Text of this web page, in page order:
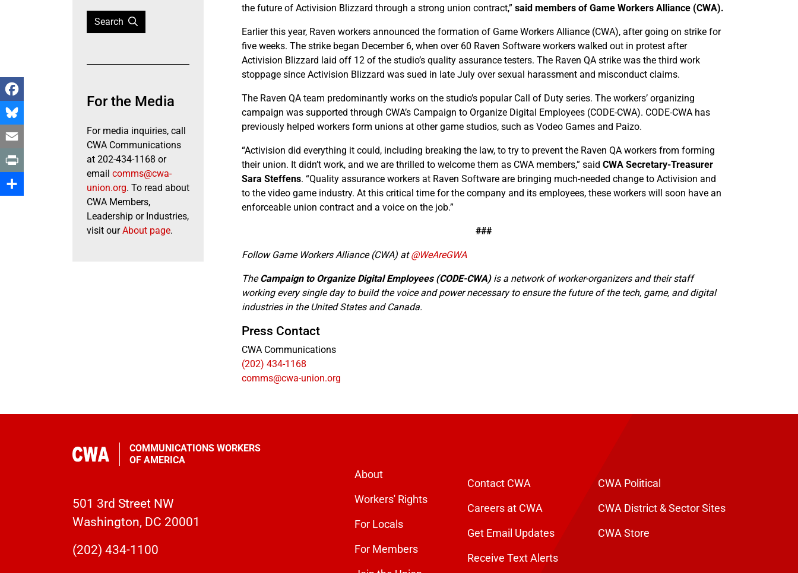
Search
For the Media
For media inquiries, call
CWA Communications
at 202-434-1168 or
email comms@cwa-
union.org. To read about
CWA Members,
Leadership or Industries,
visit ourAbout page.
the future of Activision Blizzard through a strong union contract,” said members of Game Workers Alliance (CWA).
Earlier this year, Raven workers announced the formation of Game Workers Alliance (CWA), after going on strike for
five weeks. The strike began December 6, when over 60 Raven Software workers walked out in protest after
Activision Blizzard laid off 12 of the studio’s quality assurance testers. The Raven QA strike was the third work
stoppage since Activision Blizzard was sued in late July over sexual harassment and misconduct claims.
The Raven QA team predominantly works on the studio’s popular Call of Duty series. The workers’ organizing
campaign was supported through CWA’s Campaign to Organize Digital Employees (CODE-CWA). CODE-CWA has
previously helped workers form unions at other game studios, such as Vodeo Games and Paizo.
“Activision did everything it could, including breaking the law, to try to prevent the Raven QA workers from forming
their union. It didn’t work, and we are thrilled to welcome them as CWA members,” said CWA Secretary-Treasurer
Sara Steffens. “Quality assurance workers at Raven Software are bringing much-needed change to Activision and
to the video game industry. At this critical time for the company and its employees, these workers will soon have an
enforceable union contract and a voice on the job.”
###
Follow Game Workers Alliance (CWA) at@WeAreGWA
TheCampaign to Organize Digital Employees (CODE-CWA)is a network of worker-organizers and their staff
working every single day to build the voice and power necessary to ensure the future of the tech, game, and digital
industries in the United States and Canada.
Press Contact
CWA Communications
(202) 434-1168
comms@cwa-union.org
COMMUNICATIONS WORKERS
OF AMERICA
501 3rd Street NW
Washington, DC 20001
(202) 434-1100
About
Workers' Rights
For Locals
For Members
Contact CWA
Careers at CWA
Get Email Updates
Receive Text Alerts
CWA Political
CWA District & Sector Sites
CWA Store
Facebook
Bluesky
Email
Print